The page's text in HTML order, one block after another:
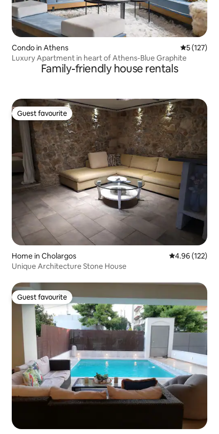
Condo in Athens 5 out of 5
5 (127)
Luxury Apartment in heart of Athens-Blue Graphite
Family-friendly house rentals
Guest favourite
Guest favourite
Home in Cholargos 4.96 out of 5
4.96 (122)
Unique Architecture Stone House
Guest favourite
Guest favourite